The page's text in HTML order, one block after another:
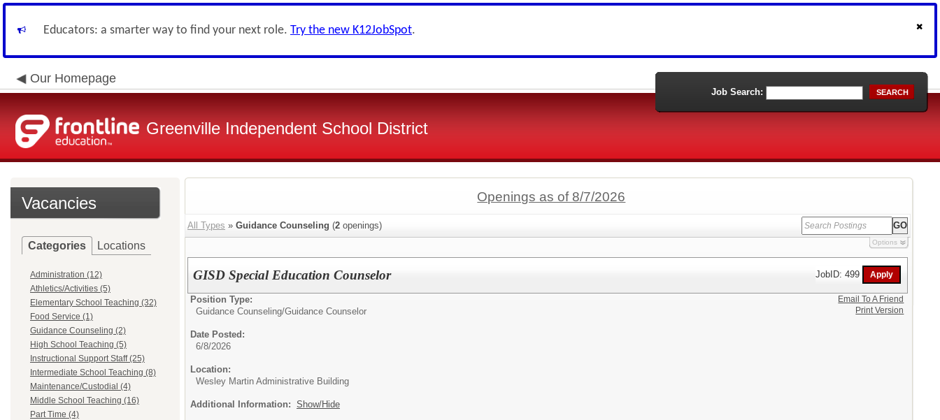
Educators: a smarter way to find your next role. Try the new K12JobSpot.
Our Homepage
Greenville Independent School District
Job Search: SEARCH
Vacancies
Categories Locations
Administration (12)
Athletics/Activities (5)
Elementary School Teaching (32)
Food Service (1)
Guidance Counseling (2)
High School Teaching (5)
Instructional Support Staff (25)
Intermediate School Teaching (8)
Maintenance/Custodial (4)
Middle School Teaching (16)
Part Time (4)
Openings as of 8/7/2026
All Types » Guidance Counseling (2 openings)
Options
GISD Special Education Counselor JobID: 499
Position Type:
Guidance Counseling/Guidance Counselor
Date Posted:
6/8/2026
Location:
Wesley Martin Administrative Building
Additional Information: Show/Hide
Email To A Friend
Print Version